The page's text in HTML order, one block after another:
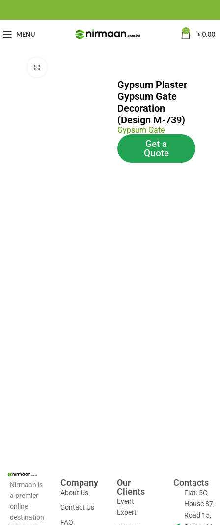
MENU 0 ৳0.00
Gypsum Plaster
Gypsum Gate
Decoration
(Design M-739)
Gypsum Gate
Get a
Quote
Nirmaan is
a premier
online
destination
Company
About Us
Contact Us
FAQ
Our
Clients
Event
Expert
Contacts
Flat: 5C,
House 87,
Road 15,